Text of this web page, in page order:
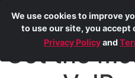
Get the
We use cookies to improve
to use our site, you accept
Privacy Policyand